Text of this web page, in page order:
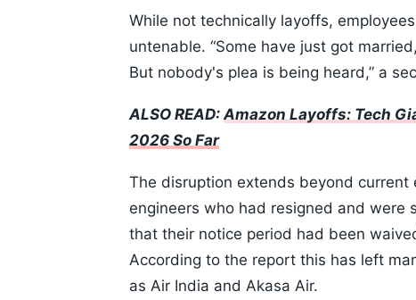
While not technically layoffs,
untenable. “Some have just got
But nobody's plea is being heard,” a
ALSO READ:Amazon Layoffs: Tech
2026 So Far
The disruption extends beyond
engineers who had resigned and were
that their notice period had been
According to the report this has left
as Air India and Akasa Air.